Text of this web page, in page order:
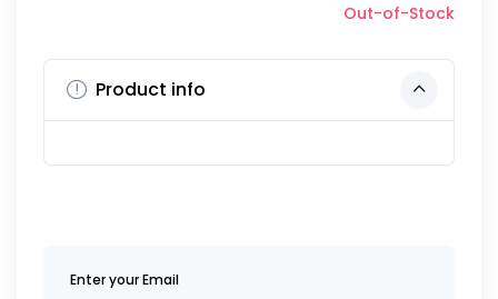
Out-of-Stock
Product info
Enter your Email